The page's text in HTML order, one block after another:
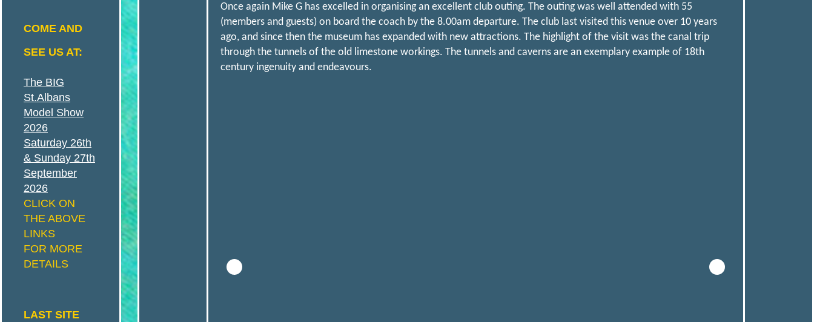
Once again Mike G has excelled in organising an excellent club outing. The outing was well attended with 55
(members and guests) on board the coach by the 8.00am departure. The club last visited this venue over 10 years
ago, and since then the museum has expanded with new attractions. The highlight of the visit was the canal trip
through the tunnels of the old limestone workings. The tunnels and caverns are an exemplary example of 18th
century ingenuity and endeavours.
COME AND
SEE US AT:
The BIG
St.Albans
Model Show
2026
Saturday 26th
& Sunday 27th
September
2026
CLICK ON
THE ABOVE
LINKS
FOR MORE
DETAILS
LAST SITE